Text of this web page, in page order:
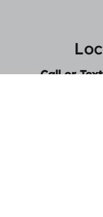
Call or Text